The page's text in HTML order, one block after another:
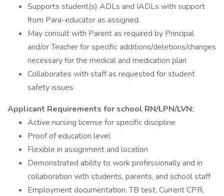
Supports student(s) ADLs and IADLs with support
from Para-educator as assigned.
May consult with Parent as required by Principal
and/or Teacher for specific additions/deletions/changes
necessary for the medical and medication plan
Collaborates with staff as requested for student
safety issues
Applicant Requirements for school RN/LPN/LVN:
Active nursing license for specific discipline
Proof of education level
Flexible in assignment and location
Demonstrated ability to work professionally and in
collaboration with students, parents, and school staff
Employment documentation; TB test, Current CPR,